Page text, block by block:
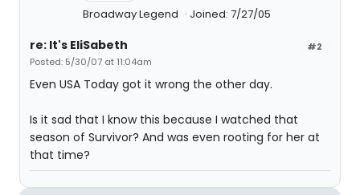
Broadway Legend Joined: 7/27/05
#2
re: It's EliSabeth
Posted: 5/30/07 at 11:04am
Even USA Today got it wrong the other day.
Is it sad that I know this because I watched that
season of Survivor? And was even rooting for her at
that time?